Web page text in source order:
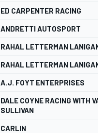
ED CARPENTER RACING
ANDRETTI AUTOSPORT
RAHAL LETTERMAN LANIGAN
RAHAL LETTERMAN LANIGAN
A.J. FOYT ENTERPRISES
DALE COYNE RACING WITH
SULLIVAN
CARLIN